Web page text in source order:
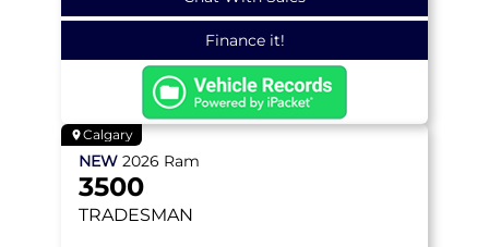
Finance it!
Calgary
NEW 2026 Ram
3500
TRADESMAN